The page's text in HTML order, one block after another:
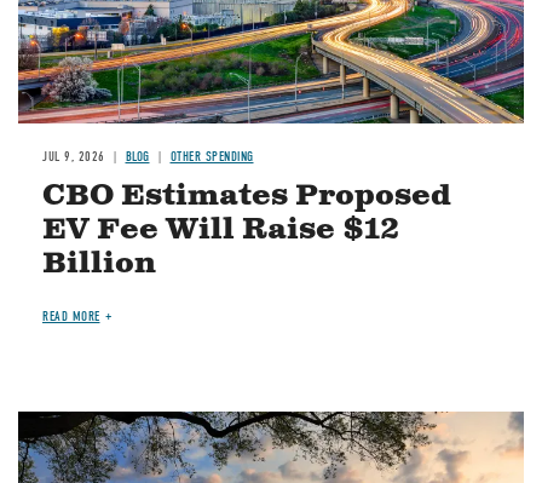
JUL 9, 2026 BLOG OTHER SPENDING
CBO Estimates Proposed
EV Fee Will Raise $12
Billion
READ MORE
Image